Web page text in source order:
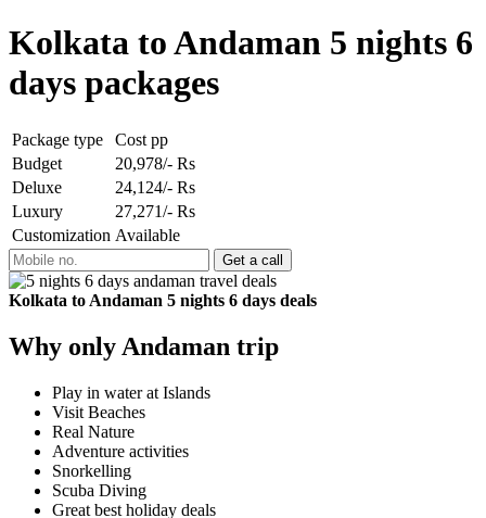
Kolkata to Andaman 5 nights 6
days packages
Package type
Cost pp
Budget
20,978/- Rs
Deluxe
24,124/- Rs
Luxury
27,271/- Rs
Customization Available
Kolkata to Andaman 5 nights 6 days deals
Why only Andaman trip
Play in water at Islands
Visit Beaches
Real Nature
Adventure activities
Snorkelling
Scuba Diving
Great best holiday deals